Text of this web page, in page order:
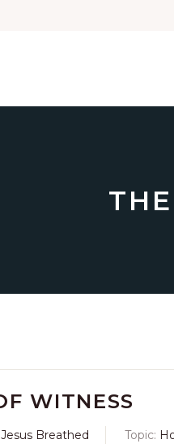
WITNESS
Jesus Breathed Topic: